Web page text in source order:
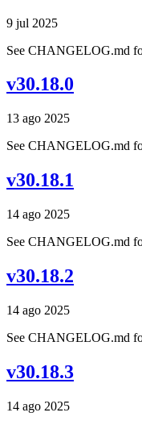
9 jul 2025
See CHANGELOG.md
v30.18.0
13 ago 2025
See CHANGELOG.md
v30.18.1
14 ago 2025
See CHANGELOG.md
v30.18.2
14 ago 2025
See CHANGELOG.md
v30.18.3
14 ago 2025